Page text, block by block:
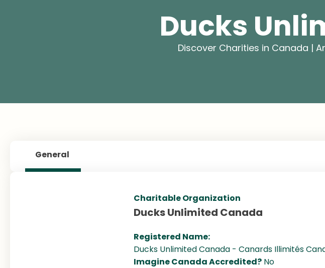
Ducks
Discover Charities in Canada |
General
Charitable Organization
Ducks Unlimited Canada
Registered Name:
Ducks Unlimited Canada - Canards Illimités
Imagine Canada Accredited? No